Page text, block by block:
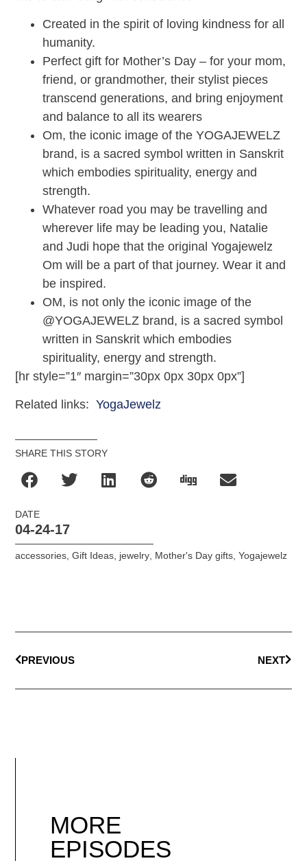
Created in the spirit of loving kindness for all
humanity.
Perfect gift for Mother’s Day – for your mom,
friend, or grandmother, their stylist pieces
transcend generations, and bring enjoyment
and balance to all its wearers
Om, the iconic image of the YOGAJEWELZ
brand, is a sacred symbol written in Sanskrit
which embodies spirituality, energy and
strength.
Whatever road you may be travelling and
wherever life may be leading you, Natalie
and Judi hope that the original Yogajewelz
Om will be a part of that journey. Wear it and
be inspired.
OM, is not only the iconic image of the
@YOGAJEWELZ brand, is a sacred symbol
written in Sanskrit which embodies
spirituality, energy and strength.
[hr style=”1″ margin=”30px 0px 30px 0px”]
Related links:YogaJewelz
SHARE THIS STORY
DATE
04-24-17
accessories ,Gift Ideas jewelry Mother's Day gifts ,Yogajewelz
PREVIOUS NEXT
MORE
EPISODES